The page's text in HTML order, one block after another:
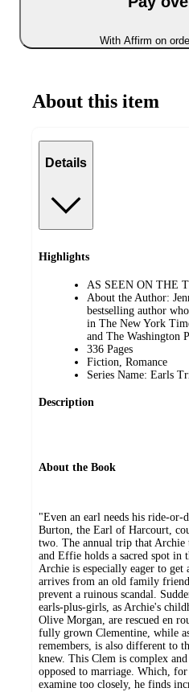
With Affirm on
About this item
Details
Highlights
AS SEEN ON THE
About the Author:
bestselling author
in The New York
and The Washington
336 Pages
Fiction, Romance
Series Name: Earls
Description
About the Book
"Even an earl needs his ride-
Burton, the Earl of Harcourt,
two. The annual trip that Archie
and Effie holds a sacred spot in
Archie is especially eager to
arrives from an old family
prevent a ruinous scandal.
earls-plus-girls, as Archie's
Olive Morgan, are rescued en
fully grown Clementine, while
remembers, is also different to
knew. This Clem is complex
opposed to marriage. Which,
examine too closely, he finds